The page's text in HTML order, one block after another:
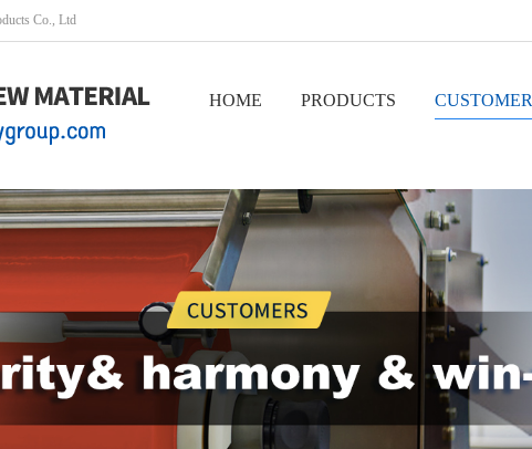
Co., Ltd
HOME PRODUCTS CUSTOMER